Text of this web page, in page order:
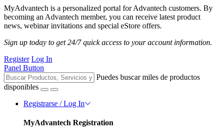
MyAdvantech is a personalized portal for Advantech customers. By
becoming an Advantech member, you can receive latest product
news, webinar invitations and special eStore offers.
Sign up today to get 24/7 quick access to your account information.
Register Log In
Panel Button
Puedes buscar miles de productos
disponibles
Registrarse / Log In
MyAdvantech Registration